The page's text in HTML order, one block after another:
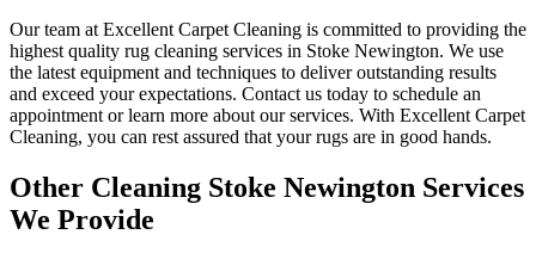
Our team at Excellent Carpet Cleaning is committed to providing the
highest quality rug cleaning services in Stoke Newington. We use
the latest equipment and techniques to deliver outstanding results
and exceed your expectations. Contact us today to schedule an
appointment or learn more about our services. With Excellent Carpet
Cleaning, you can rest assured that your rugs are in good hands.
Other Cleaning Stoke Newington Services
We Provide